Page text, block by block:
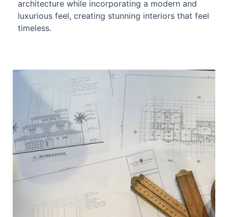
architecture while incorporating a modern and
luxurious feel, creating stunning interiors that feel
timeless.